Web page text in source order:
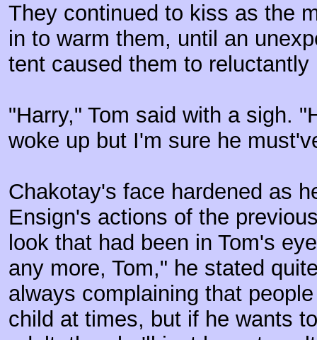
They continued to kiss as the
in to warm them, until an
tent caused them to
"Harry," Tom said with a sigh.
woke up but I'm sure he
Chakotay's face hardened as
Ensign's actions of the
look that had been in Tom's
any more, Tom," he stated
always complaining that
child at times, but if he wants